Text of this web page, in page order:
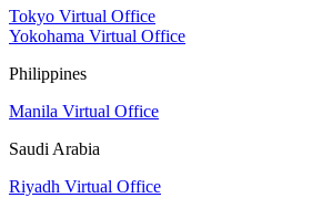
Tokyo Virtual Office
Yokohama Virtual Office
Philippines
Manila Virtual Office
Saudi Arabia
Riyadh Virtual Office